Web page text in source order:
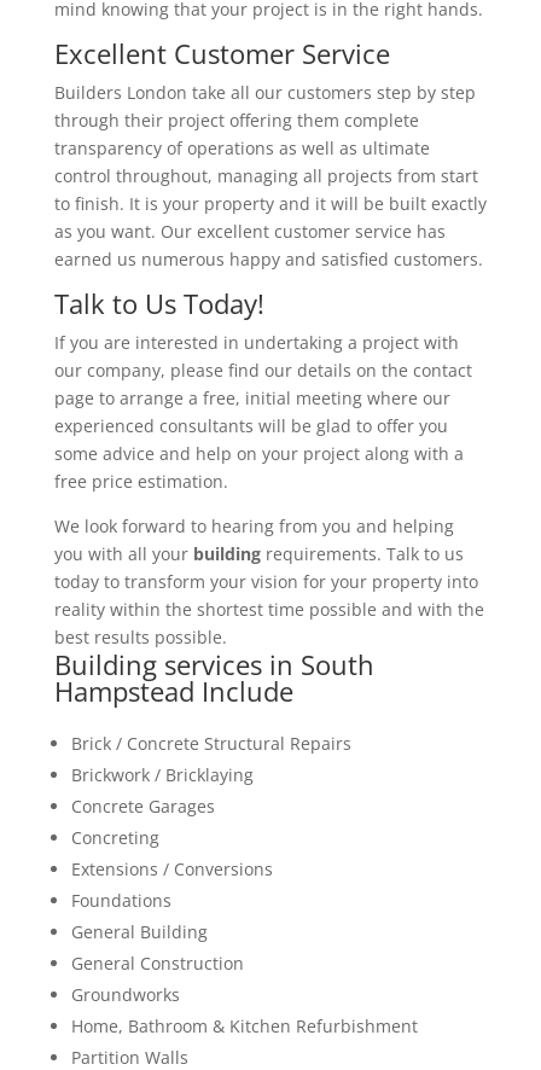
mind knowing that your project is in the right hands.
Excellent Customer Service
Builders London take all our customers step by step
through their project offering them complete
transparency of operations as well as ultimate
control throughout, managing all projects from start
to finish. It is your property and it will be built exactly
as you want. Our excellent customer service has
earned us numerous happy and satisfied customers.
Talk to Us Today!
If you are interested in undertaking a project with
our company, please find our details on the contact
page to arrange a free, initial meeting where our
experienced consultants will be glad to offer you
some advice and help on your project along with a
free price estimation.
We look forward to hearing from you and helping
you with all your buildingrequirements. Talk to us
today to transform your vision for your property into
reality within the shortest time possible and with the
best results possible.
Building services in South
Hampstead Include
Brick / Concrete Structural Repairs
Brickwork / Bricklaying
Concrete Garages
Concreting
Extensions / Conversions
Foundations
General Building
General Construction
Groundworks
Home, Bathroom & Kitchen Refurbishment
Partition Walls